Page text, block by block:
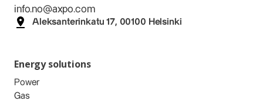
info.no@axpo.com
Aleksanterinkatu 17, 00100 Helsinki
Energy solutions
Power
Gas